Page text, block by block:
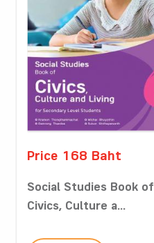
Price 168 Baht
Social Studies Book of
Civics, Culture a...